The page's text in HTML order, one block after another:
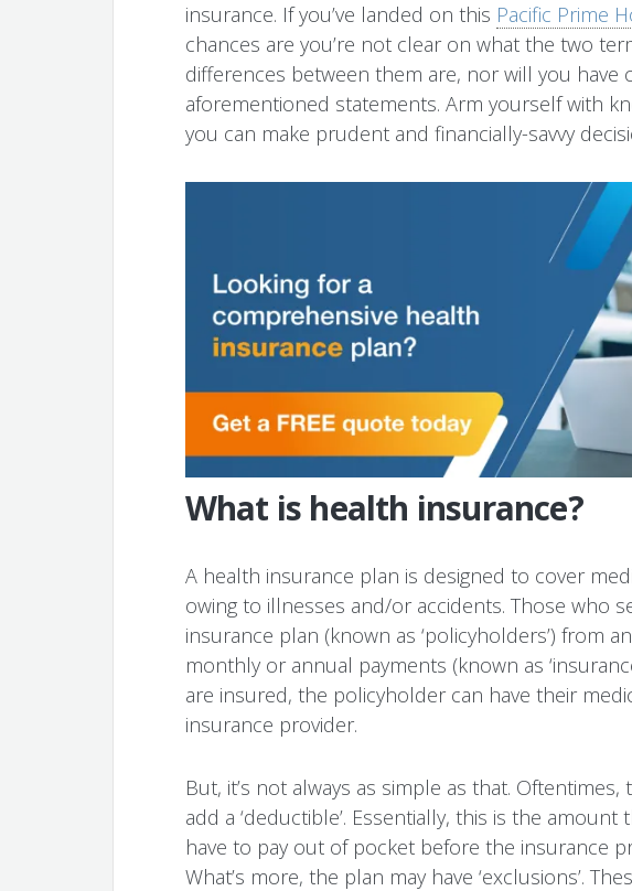
insurance. If you’ve landed on this Pacific Prime
chances are you’re not clear on what the two
differences between them are, nor will you have
aforementioned statements. Arm yourself with
you can make prudent and financially-savvy
What is health insurance?
A health insurance plan is designed to cover
owing to illnesses and/or accidents. Those who
insurance plan (known as ‘policyholders’) from
monthly or annual payments (known as
are insured, the policyholder can have their
insurance provider.
But, it’s not always as simple as that.
add a ‘deductible’. Essentially, this is the
have to pay out of pocket before the insurance
What’s more, the plan may have ‘exclusions’.